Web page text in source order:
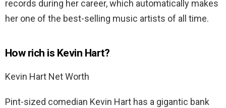
records during her career, which automatically makes
her one of the best-selling music artists of all time.
How rich is Kevin Hart?
Kevin Hart Net Worth
Pint-sized comedian Kevin Hart has a gigantic bank